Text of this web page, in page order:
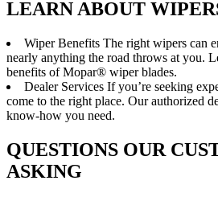
LEARN ABOUT
Wiper Benefits The right wipers can
nearly anything the road throws at you.
benefits of Mopar® wiper blades.
Dealer Services If you’re seeking
come to the right place. Our authorized
know-how you need.
QUESTIONS OUR
ASKING